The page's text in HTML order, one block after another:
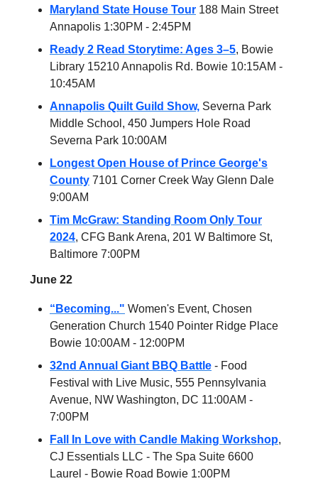
Maryland State House Tour 188 Main Street
Annapolis 1:30PM - 2:45PM
Ready 2 Read Storytime: Ages 3–5, Bowie
Library 15210 Annapolis Rd. Bowie 10:15AM -
10:45AM
Annapolis Quilt Guild Show, Severna Park
Middle School, 450 Jumpers Hole Road
Severna Park 10:00AM
Longest Open House of Prince George's
County 7101 Corner Creek Way Glenn Dale
9:00AM
Tim McGraw: Standing Room Only Tour
2024, CFG Bank Arena, 201 W Baltimore St,
Baltimore 7:00PM
June 22
“Becoming..." Women's Event, Chosen
Generation Church 1540 Pointer Ridge Place
Bowie 10:00AM - 12:00PM
32nd Annual Giant BBQ Battle - Food
Festival with Live Music, 555 Pennsylvania
Avenue, NW Washington, DC 11:00AM -
7:00PM
Fall In Love with Candle Making Workshop,
CJ Essentials LLC - The Spa Suite 6600
Laurel - Bowie Road Bowie 1:00PM